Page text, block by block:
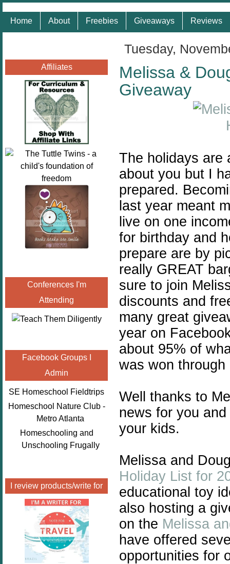
Home About Freebies Giveaways Reviews
Affiliates
Conferences I'm
Attending
Facebook Groups I
Admin
SE Homeschool Fieldtrips
Homeschool Nature Club -
Metro Atlanta
Homeschooling and
Unschooling Frugally
I review products/write for
Tuesday,
Melissa &
Giveaway
The holidays are
about you but I
prepared.
last year meant
live on one
for birthday and
prepare are by
really GREAT
sure to join
discounts and
many great
year on
about 95% of
was won
Well thanks to
news for you
your kids.
Melissa and
Holiday List for
educational toy
also hosting a
on the Melissa
have offered
opportunities for